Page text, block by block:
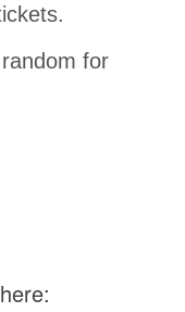
for